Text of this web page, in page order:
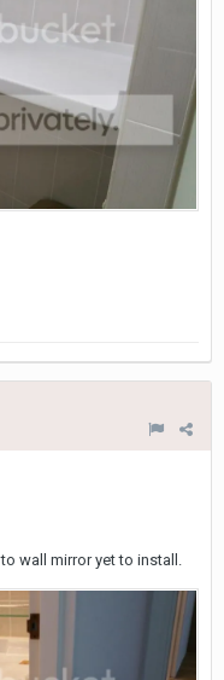
wall mirror yet to install.